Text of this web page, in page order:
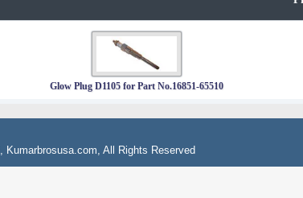
Glow Plug D1105 for Part No.16851-65510
Kumarbrosusa.com, All Rights Reserved